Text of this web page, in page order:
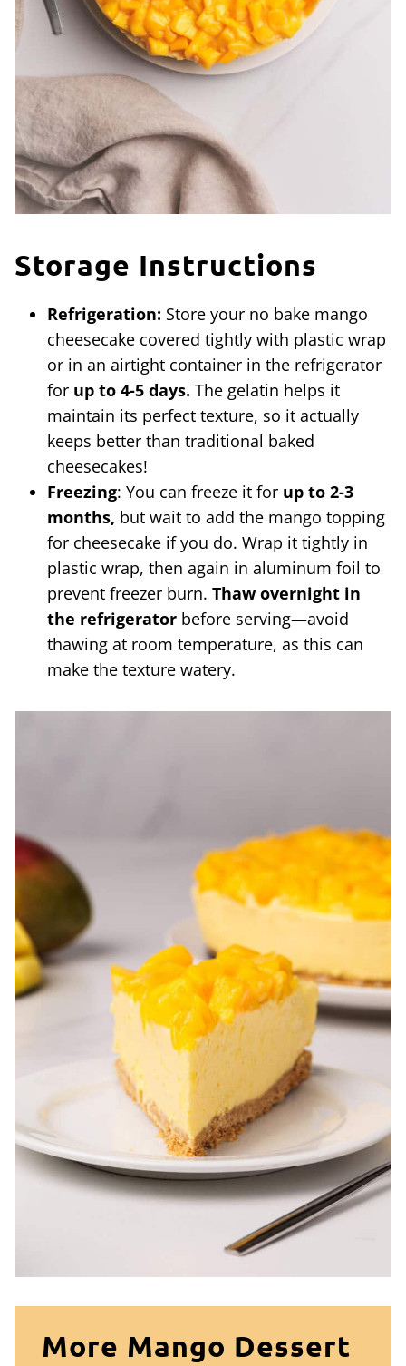
Storage Instructions
Refrigeration: Store your no bake mango
cheesecake covered tightly with plastic wrap
or in an airtight container in the refrigerator
for up to 4-5 days. The gelatin helps it
maintain its perfect texture, so it actually
keeps better than traditional baked
cheesecakes!
Freezing: You can freeze it for up to 2-3
months, but wait to add the mango topping
for cheesecake if you do. Wrap it tightly in
plastic wrap, then again in aluminum foil to
prevent freezer burn. Thaw overnight in
the refrigerator before serving—avoid
thawing at room temperature, as this can
make the texture watery.
More Mango Dessert